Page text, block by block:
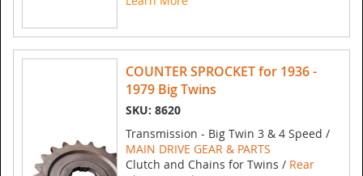
COUNTER SPROCKET for 1936 -
1979 Big Twins
SKU: 8620
Transmission - Big Twin 3 & 4 Speed /
MAIN DRIVE GEAR & PARTS
Clutch and Chains for Twins / Rear